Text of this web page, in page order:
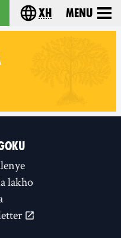
- Home
Choose your
xh Menu
lakho